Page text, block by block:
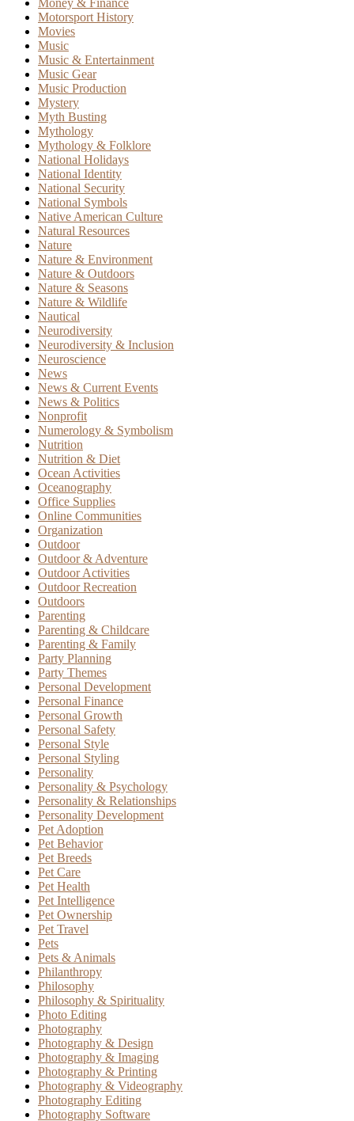
Motorsport History
Movies
Music
Music & Entertainment
Music Gear
Music Production
Mystery
Myth Busting
Mythology
Mythology & Folklore
National Holidays
National Identity
National Security
National Symbols
Native American Culture
Natural Resources
Nature
Nature & Environment
Nature & Outdoors
Nature & Seasons
Nature & Wildlife
Nautical
Neurodiversity
Neurodiversity & Inclusion
Neuroscience
News
News & Current Events
News & Politics
Nonprofit
Numerology & Symbolism
Nutrition
Nutrition & Diet
Ocean Activities
Oceanography
Office Supplies
Online Communities
Organization
Outdoor
Outdoor & Adventure
Outdoor Activities
Outdoor Recreation
Outdoors
Parenting
Parenting & Childcare
Parenting & Family
Party Planning
Party Themes
Personal Development
Personal Finance
Personal Growth
Personal Safety
Personal Style
Personal Styling
Personality
Personality & Psychology
Personality & Relationships
Personality Development
Pet Adoption
Pet Behavior
Pet Breeds
Pet Care
Pet Health
Pet Intelligence
Pet Ownership
Pet Travel
Pets
Pets & Animals
Philanthropy
Philosophy
Philosophy & Spirituality
Photo Editing
Photography
Photography & Design
Photography & Imaging
Photography & Printing
Photography & Videography
Photography Editing
Photography Software